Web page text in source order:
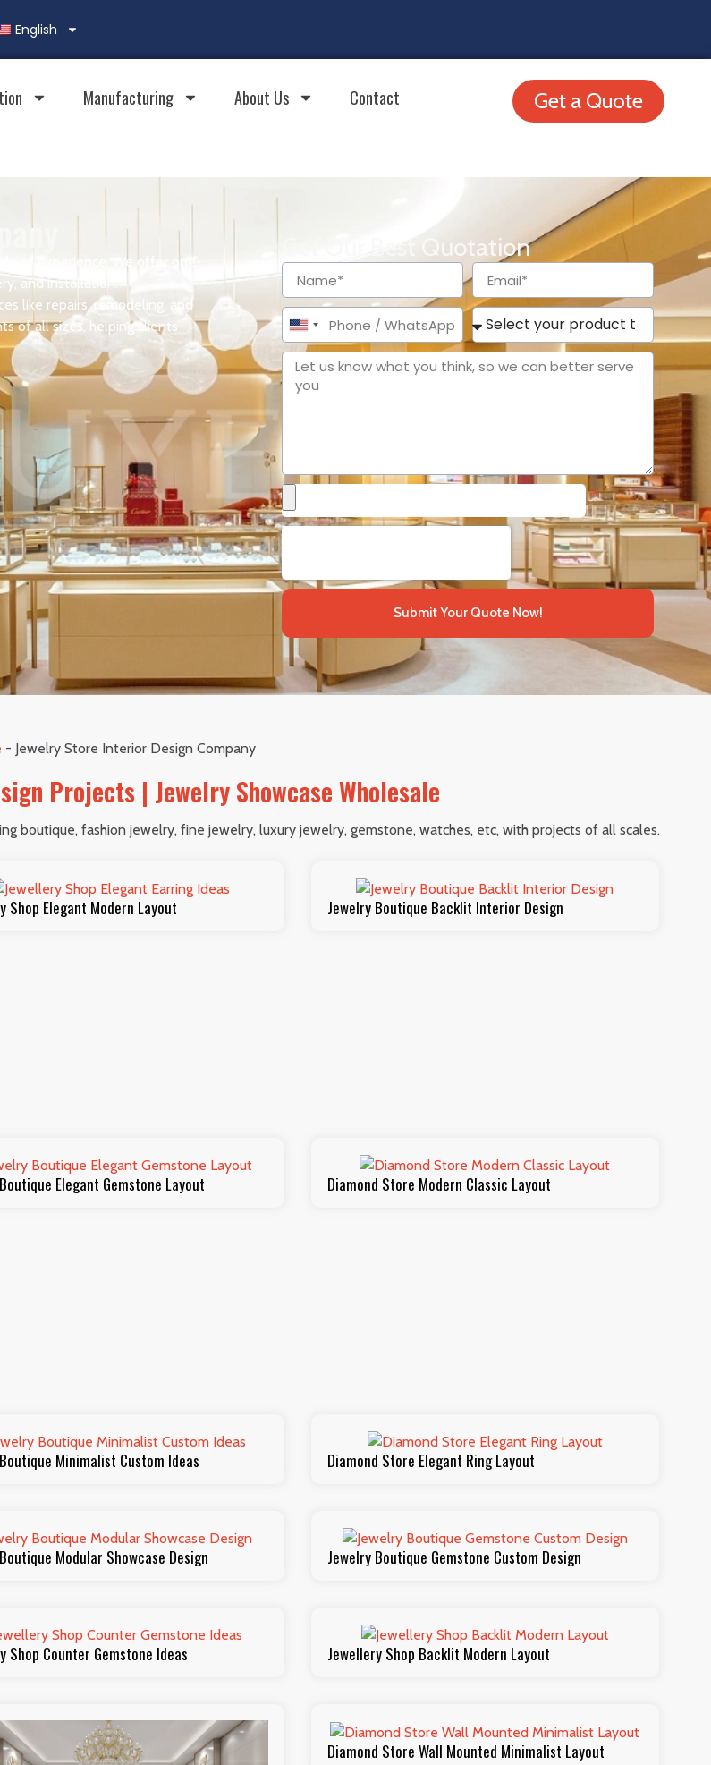
English
Manufacturing About Us
Contact
Get a Quote
of experience. We offer one-
and installation.
like repairs, remodeling, and
of all sizes, helping clients
Get Our Best Quotation
United
States
+1
Submit Your Quote Now!
- Jewelry Store Interior Design Company
Projects | Jewelry Showcase Wholesale
boutique, fashion jewelry, fine jewelry, luxury jewelry, gemstone, watches, etc, with projects of all scales.
Shop Elegant Modern Layout Jewelry Boutique Backlit Interior Design
Elegant Gemstone Layout Diamond Store Modern Classic Layout
Minimalist Custom Ideas Diamond Store Elegant Ring Layout
Modular Showcase Design Jewelry Boutique Gemstone Custom Design
Shop Counter Gemstone Ideas Jewellery Shop Backlit Modern Layout
Diamond Store Wall Mounted Minimalist Layout